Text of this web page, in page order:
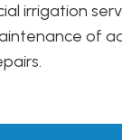
irrigation
of